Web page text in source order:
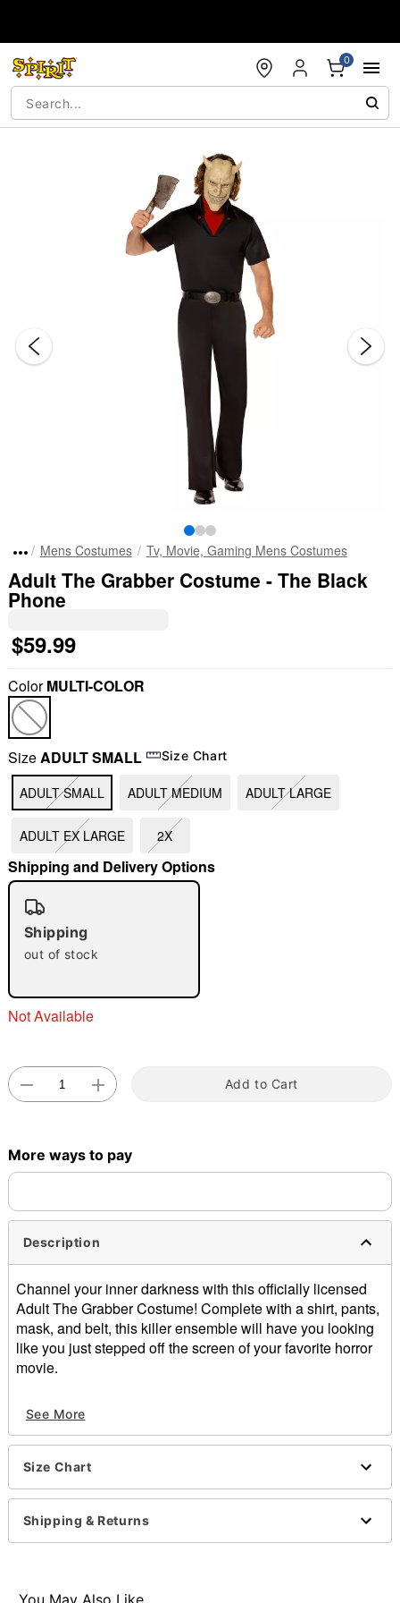
0
"Slide " 0
Double tap to zoom
Mens Costumes Tv, Movie, Gaming Mens Costumes
Adult The Grabber Costume - The Black
Phone
$59.99
ColorMULTI-COLOR
SizeADULT SMALL Size Chart
ADULT SMALL ADULT MEDIUM ADULT LARGE
ADULT EX LARGE 2X
Shipping and Delivery Options
Shipping
out of stock
Not Available
Add to Cart
More ways to pay
Description
Channel your inner darkness with this officially licensed
Adult The Grabber Costume! Complete with a shirt, pants,
mask, and belt, this killer ensemble will have you looking
like you just stepped off the screen of your favorite horror
movie.
Includes:
Shirt
Pants
Belt
Turtleneck
Short sleeves
Care: Spot clean
See More
Size Chart
Shipping & Returns